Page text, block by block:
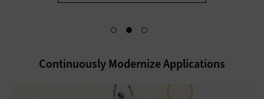
Continuously Modernize Applications